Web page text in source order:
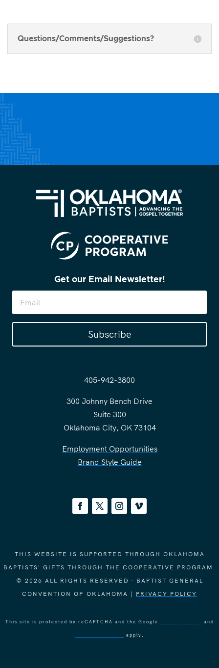
Questions/Comments/Suggestions?
Get our Email Newsletter!
Subscribe
405-942-3800
300 Johnny Bench Drive
Suite 300
Oklahoma City, OK 73104
Employment Opportunities
Brand Style Guide
THIS WEBSITE IS SUPPORTED THROUGH OKLAHOMA
BAPTISTS' GIFTS THROUGH THE COOPERATIVE PROGRAM.
© 2026 ALL RIGHTS RESERVED - BAPTIST GENERAL
CONVENTION OF OKLAHOMA | PRIVACY POLICY
This site is protected by reCAPTCHA and the Google and
apply.